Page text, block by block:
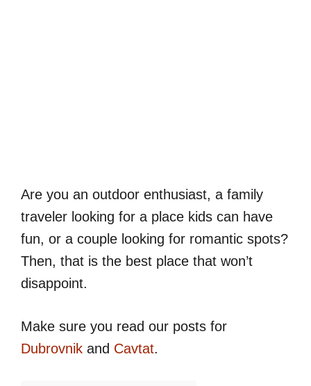
Are you an outdoor enthusiast, a family
traveler looking for a place kids can have
fun, or a couple looking for romantic spots?
Then, that is the best place that won’t
disappoint.
Make sure you read our posts for
Dubrovnik and Cavtat.